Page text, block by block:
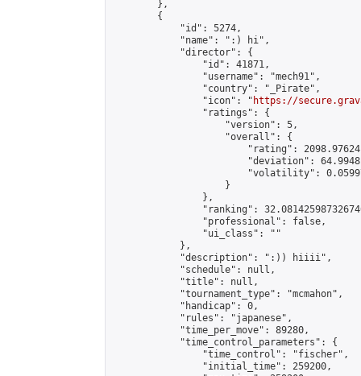
        },
        {
            "id": 5274,
            "name": ":) hi",
            "director": {
                "id": 41871,
                "username": "mech91",
                "country": "_Pirate",
                "icon": "
https://
                "ratings": {
                    "version": 5,
                    "overall": {
"rating":
"deviation":
"volatility":
                    }
                },
"ranking":
                "professional": false,
                "ui_class": ""
            },
            "description": ":)) hiiii",
            "schedule": null,
            "title": null,
            "tournament_type": "mcmahon",
            "handicap": 0,
            "rules": "japanese",
            "time_per_move": 89280,
            "time_control_parameters": {
                "time_control": "fischer",
                "initial_time": 259200,